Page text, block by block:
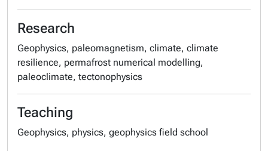
Research
Geophysics, paleomagnetism, climate, climate
resilience, permafrost numerical modelling,
paleoclimate, tectonophysics
Teaching
Geophysics, physics, geophysics field school